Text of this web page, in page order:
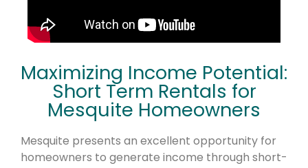
Maximizing Income Potential:
Short Term Rentals for
Mesquite Homeowners
Mesquite presents an excellent opportunity for
homeowners to generate income through short-